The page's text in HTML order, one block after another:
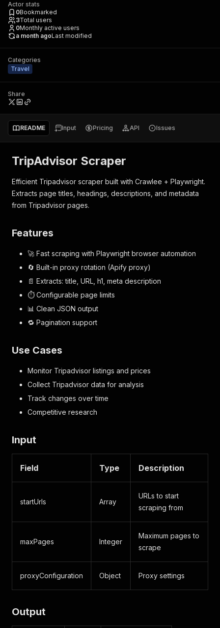
Actor stats
0Bookmarked
3Total users
0Monthly active users
a month agoLast modified
Categories
Travel
Share
README Input Pricing API Issues
TripAdvisor Scraper
Efficient Tripadvisor scraper built with Crawlee + Playwright.
Extracts page titles, headings, descriptions, and metadata
from Tripadvisor pages.
Features
🚀 Fast scraping with Playwright browser automation
🔄 Built-in proxy rotation (Apify proxy)
📄 Extracts: title, URL, h1, meta description
⏱ Configurable page limits
📊 Clean JSON output
🔁 Pagination support
Use Cases
Monitor Tripadvisor listings and prices
Collect Tripadvisor data for analysis
Track changes over time
Competitive research
Input
Field Type Description
startUrls Array
URLs to start
scraping from
maxPages Integer
Maximum pages to
scrape
proxyConfiguration Object Proxy settings
Output